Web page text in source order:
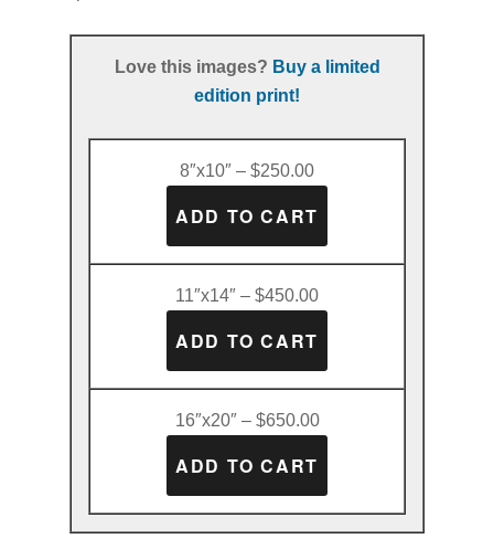
Love this images? Buy a limited
edition print!
8″x10″ – $250.00
11″x14″ – $450.00
16″x20″ – $650.00